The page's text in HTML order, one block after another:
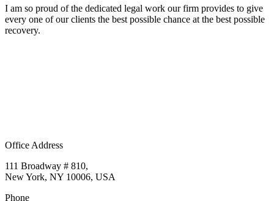
I am so proud of the dedicated legal work our firm provides to give
every one of our clients the best possible chance at the best possible
recovery.
Office Address
111 Broadway # 810,
New York, NY 10006, USA
Phone